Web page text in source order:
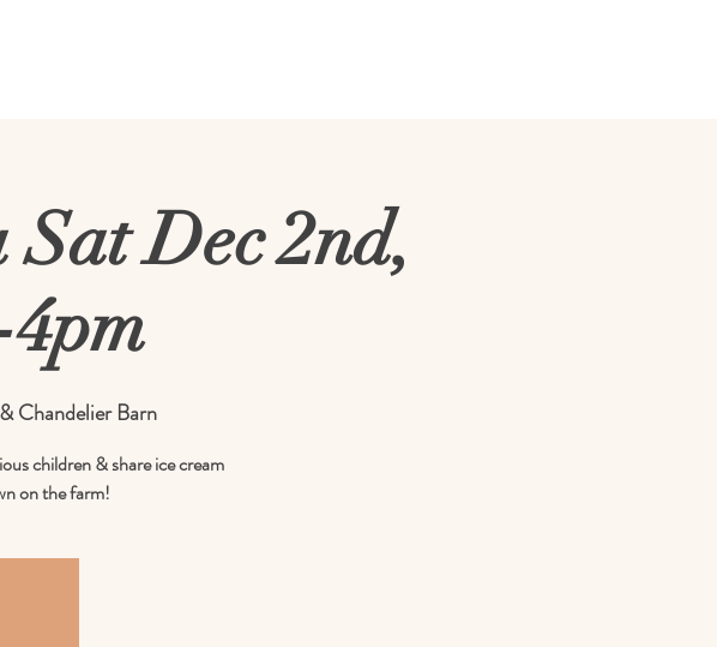
Dec 2nd,
Chandelier Barn
children & share ice cream
on the farm!